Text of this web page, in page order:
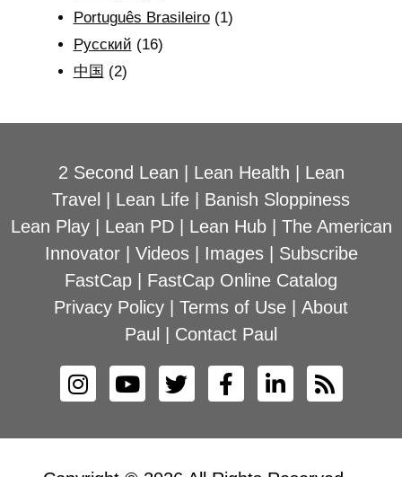
Português Brasileiro(1)
Рyсский (16)
中国 (2)
2 Second Lean Lean Health
Lean
Travel
Lean Life
Banish Sloppiness
Lean Play| Lean PD| Lean Hub| The American
Innovator| Videos| Images| Subscribe
FastCap
FastCap Online Catalog
Privacy Policy
Terms of Use
About
Paul
Contact Paul